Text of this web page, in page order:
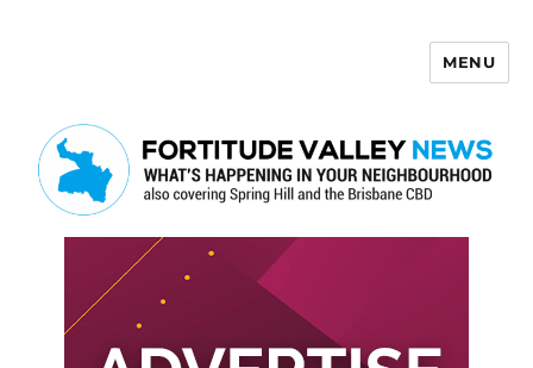
MENU